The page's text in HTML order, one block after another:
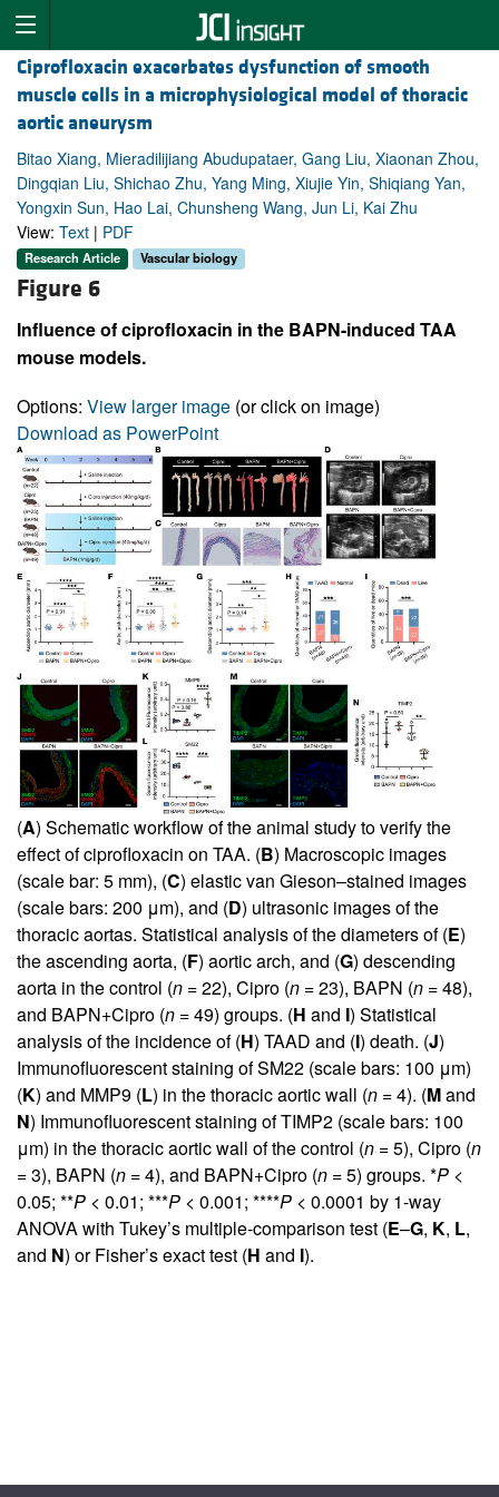
Ciprofloxacin exacerbates dysfunction of smooth
muscle cells in a microphysiological model of thoracic
aortic aneurysm
Bitao Xiang, Mieradilijiang Abudupataer, Gang Liu, Xiaonan Zhou,
Dingqian Liu, Shichao Zhu, Yang Ming, Xiujie Yin, Shiqiang Yan,
Yongxin Sun, Hao Lai, Chunsheng Wang, Jun Li, Kai Zhu
View: Text | PDF
Research Article Vascular biology
Figure 6
Influence of ciprofloxacin in the BAPN-induced TAA
mouse models.
Options: View larger image (or click on image)
Download as PowerPoint
(A) Schematic workflow of the animal study to verify the
effect of ciprofloxacin on TAA. (B) Macroscopic images
(scale bar: 5 mm), (C) elastic van Gieson–stained images
(scale bars: 200 μm), and (D) ultrasonic images of the
thoracic aortas. Statistical analysis of the diameters of (E)
the ascending aorta, (F) aortic arch, and (G) descending
aorta in the control (n = 22), Cipro (n = 23), BAPN (n = 48),
and BAPN+Cipro (n = 49) groups. (H and I) Statistical
analysis of the incidence of (H) TAAD and (I) death. (J)
Immunofluorescent staining of SM22 (scale bars: 100 μm)
(K) and MMP9 (L) in the thoracic aortic wall (n = 4). (Mand
N) Immunofluorescent staining of TIMP2 (scale bars: 100
μm) in the thoracic aortic wall of the control (n = 5), Cipro (n
= 3), BAPN (n = 4), and BAPN+Cipro (n = 5) groups. *P <
0.05; **P < 0.01; ***P < 0.001; ****P < 0.0001 by 1-way
ANOVA with Tukey’s multiple-comparison test (E–G, K, L,
and N) or Fisher’s exact test (H and I).